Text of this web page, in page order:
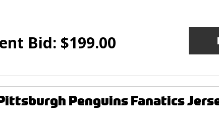
Bid: $199.00
Penguins Fanatics